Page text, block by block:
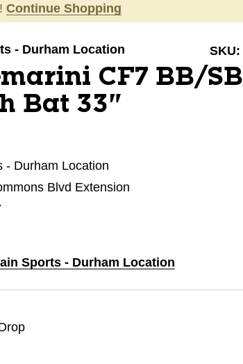
Continue Shopping
- Durham Location SKU:
CF7 BB/SB
Bat 33"
- Durham Location
Blvd Extension
Sports - Durham Location